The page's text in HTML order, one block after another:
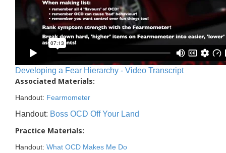
Developing a Fear Hierarchy - Video Transcript
Associated Materials:
Handout: Fearmometer
Handout: Boss OCD Off Your Land
Practice Materials:
Handout: What OCD Makes Me Do